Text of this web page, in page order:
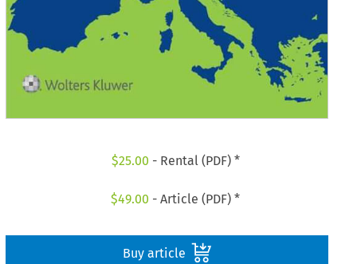
$25.00 - Rental (PDF) *
$49.00 - Article (PDF) *
Buy article